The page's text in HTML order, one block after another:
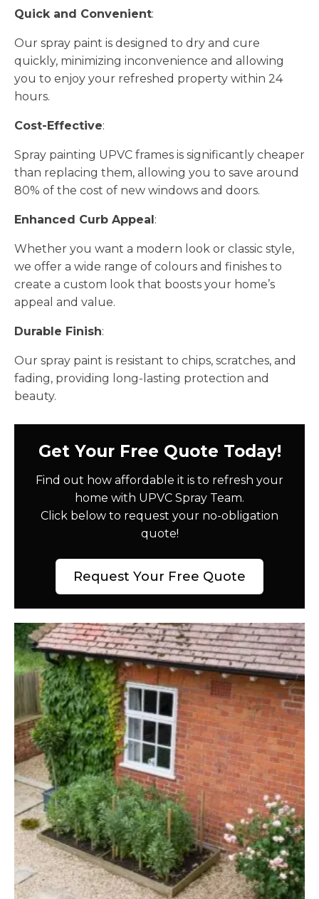
Quick and Convenient:
Our spray paint is designed to dry and cure
quickly, minimizing inconvenience and allowing
you to enjoy your refreshed property within 24
hours.
Cost-Effective:
Spray painting UPVC frames is significantly cheaper
than replacing them, allowing you to save around
80% of the cost of new windows and doors.
Enhanced Curb Appeal:
Whether you want a modern look or classic style,
we offer a wide range of colours and finishes to
create a custom look that boosts your home’s
appeal and value.
Durable Finish:
Our spray paint is resistant to chips, scratches, and
fading, providing long-lasting protection and
beauty.
Get Your Free Quote Today!
Find out how affordable it is to refresh your
home with UPVC Spray Team.
Click below to request your no-obligation
quote!
Request Your Free Quote